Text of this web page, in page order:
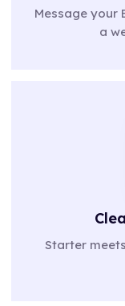
Message your
a
Starter